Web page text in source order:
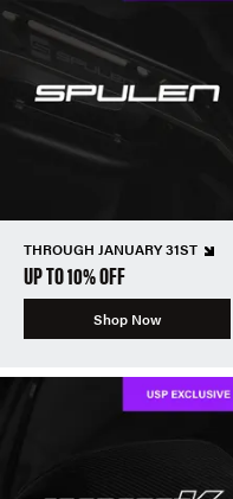
THROUGH JANUARY 31ST
UP TO 10% OFF
Shop Now